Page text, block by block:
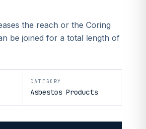
the reach or the Coring
be joined for a total length of
CATEGORY
Asbestos Products